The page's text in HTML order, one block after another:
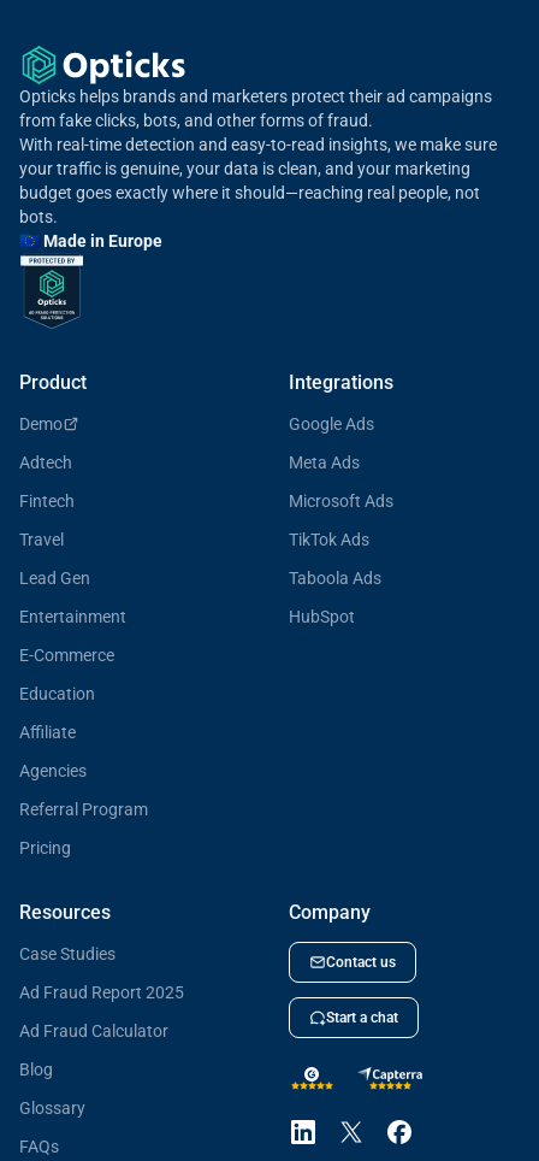
Opticks helps brands and marketers protect their ad campaigns
from fake clicks, bots, and other forms of fraud.
With real-time detection and easy-to-read insights, we make sure
your traffic is genuine, your data is clean, and your marketing
budget goes exactly where it should—reaching real people, not
bots.
🇪🇺 Made in Europe
Product
Demo
Adtech
Fintech
Travel
Lead Gen
Entertainment
E-Commerce
Education
Affiliate
Agencies
Referral Program
Pricing
Integrations
Google Ads
Meta Ads
Microsoft Ads
TikTok Ads
Taboola Ads
HubSpot
Resources
Case Studies
Ad Fraud Report 2025
Ad Fraud Calculator
Blog
Glossary
FAQs
Company
Contact us
Start a chat